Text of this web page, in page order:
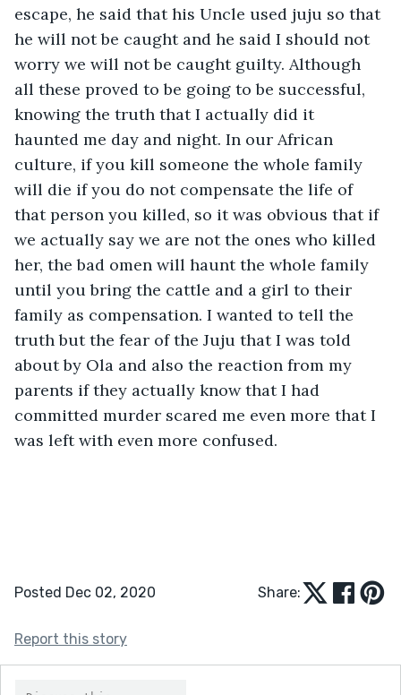
escape, he said that his Uncle used juju so that
he will not be caught and he said I should not
worry we will not be caught guilty. Although
all these proved to be going to be successful,
knowing the truth that I actually did it
haunted me day and night. In our African
culture, if you kill someone the whole family
will die if you do not compensate the life of
that person you killed, so it was obvious that if
we actually say we are not the ones who killed
her, the bad omen will haunt the whole family
until you bring the cattle and a girl to their
family as compensation. I wanted to tell the
truth but the fear of the Juju that I was told
about by Ola and also the reaction from my
parents if they actually know that I had
committed murder scared me even more that I
was left with even more confused.
Posted Dec 02, 2020 Share:
Report this story